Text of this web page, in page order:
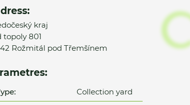
kraj
topoly 801
Rožmitál pod Třemšínem
Collection yard